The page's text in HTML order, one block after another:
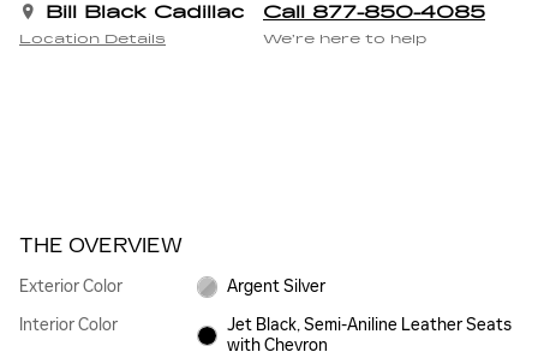
Bill Black Cadillac
Location Details
Call 877-850-4085
We’re here to help
THE OVERVIEW
Exterior Color
Argent Silver
Interior Color
Jet Black, Semi-Aniline Leather Seats
with Chevron